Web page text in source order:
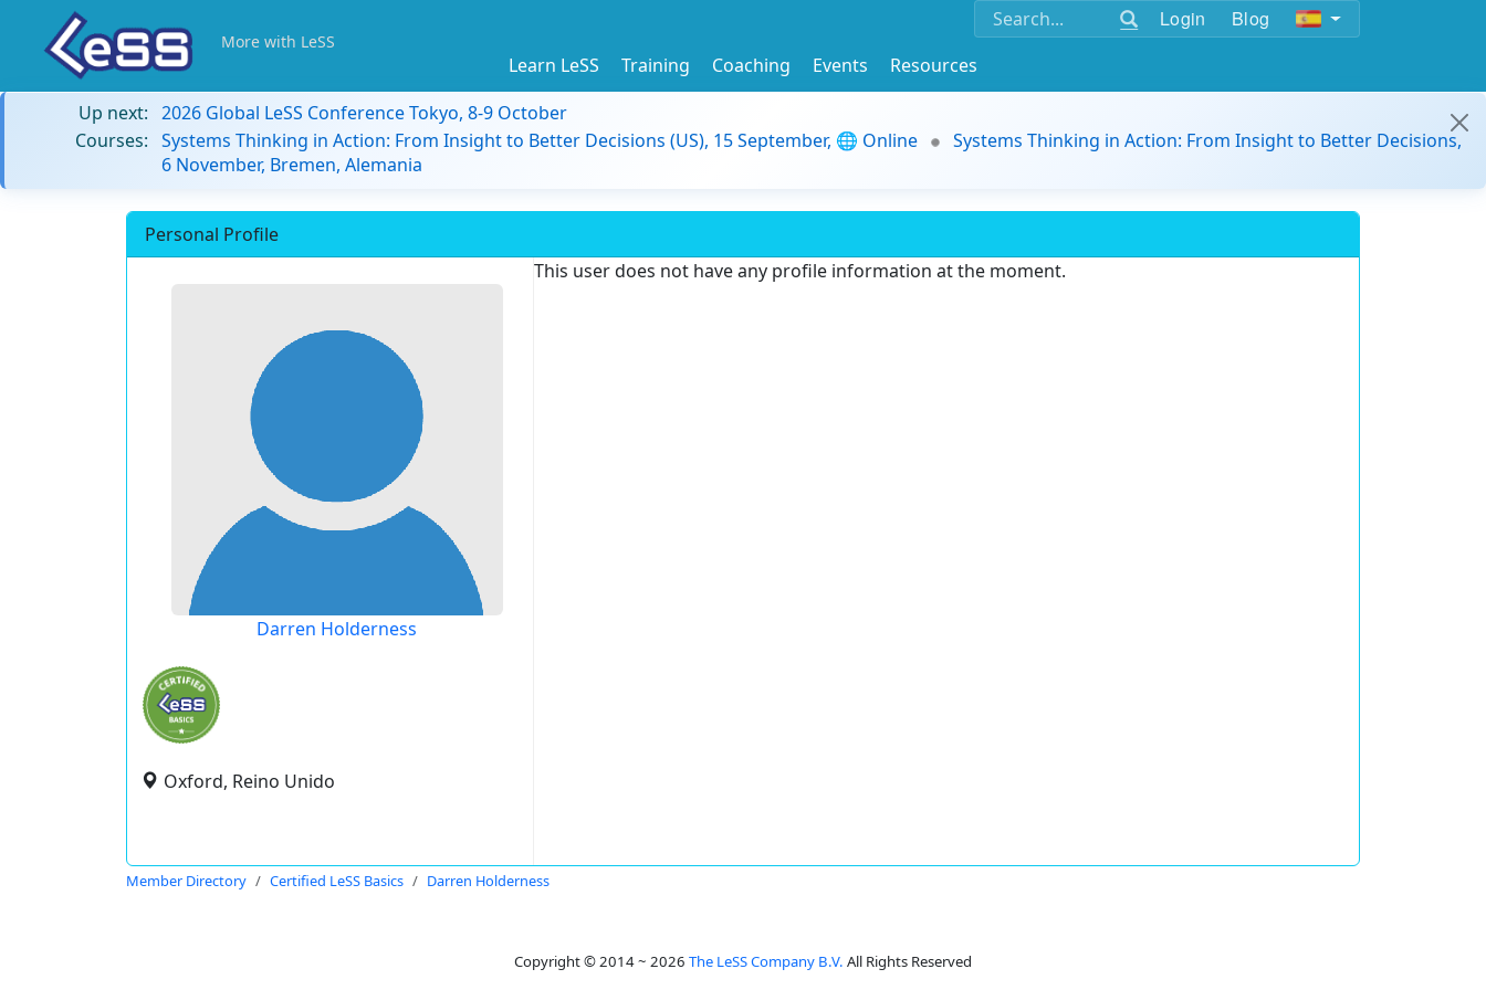
Login Blog
More with LeSS
Learn LeSS Training Coaching Events
Resources
Up next: 2026 Global LeSS Conference Tokyo, 8-9 October
Courses: Systems Thinking in Action: From Insight to Better Decisions (US), 15 September, 🌐 Online
Systems Thinking in Action: From Insight to Better Decisions,
6 November, Bremen, Alemania
Personal Profile
Darren Holderness
Oxford, Reino Unido
This user does not have any profile information at the moment.
Member Directory Certified LeSS Basics Darren Holderness
Copyright © 2014 ~ 2026 The LeSS Company B.V. All Rights Reserved